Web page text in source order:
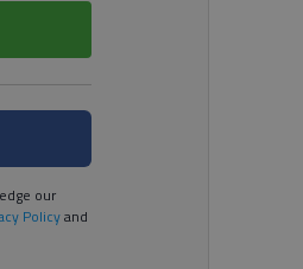
our
Policyand